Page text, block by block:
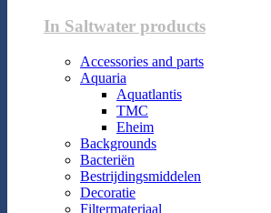
In Saltwater products
Accessories and parts
Aquaria
Aquatlantis
TMC
Eheim
Backgrounds
Bacteriën
Bestrijdingsmiddelen
Decoratie
Filtermateriaal